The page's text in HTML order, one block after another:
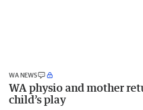
WA NEWS
WA physio and mother
child’s play